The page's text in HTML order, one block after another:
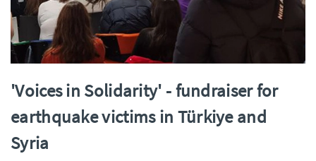
'Voices in Solidarity' - fundraiser for
earthquake victims in Türkiye and
Syria